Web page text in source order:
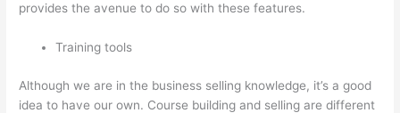
provides the avenue to do so with these features.
Training tools
Although we are in the business selling knowledge, it’s a good
idea to have our own. Course building and selling are different